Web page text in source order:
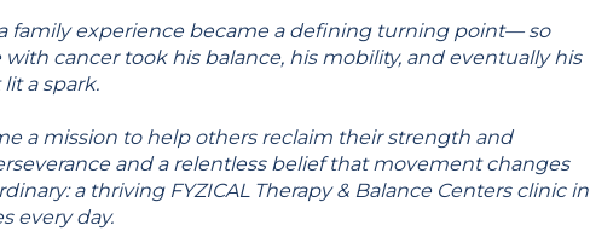
family experience became a defining turning point— so
cancer took his balance, his mobility, and eventually his
a spark.
a mission to help others reclaim their strength and
and a relentless belief that movement changes
a thriving FYZICAL Therapy & Balance Centers clinic in
every day.